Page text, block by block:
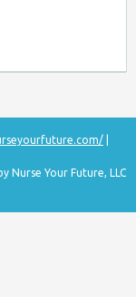
Nurse Your Future, LLC